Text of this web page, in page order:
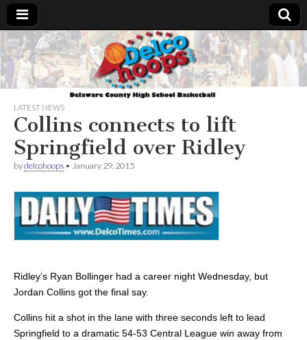
Delcohoops.com
LATEST NEWS
Collins connects to lift
Springfield over Ridley
bydelcohoops • January 29, 2015
Ridley’s Ryan Bollinger had a career night Wednesday, but
Jordan Collins got the final say.
Collins hit a shot in the lane with three seconds left to lead
Springfield to a dramatic 54-53 Central League win away from